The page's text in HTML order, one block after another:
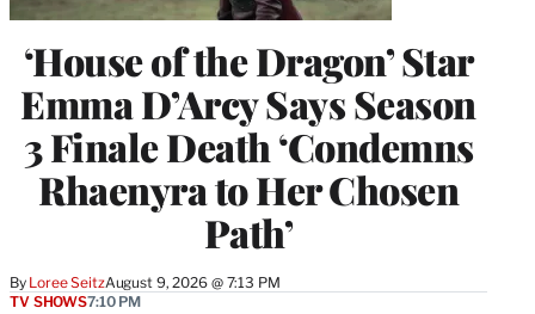
‘House of the Dragon’ Star
Emma D’Arcy Says Season
3 Finale Death ‘Condemns
Rhaenyra to Her Chosen
Path’
By Loree SeitzAugust 9, 2026 @ 7:13 PM
TV SHOWS7:10 PM